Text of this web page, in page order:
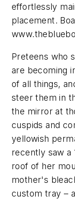
effortlessly
placement.
Preteens who
are becoming
of all things,
steer them in
the mirror at
cuspids and
yellowish
recently saw a
roof of her
mother's
custom tray –